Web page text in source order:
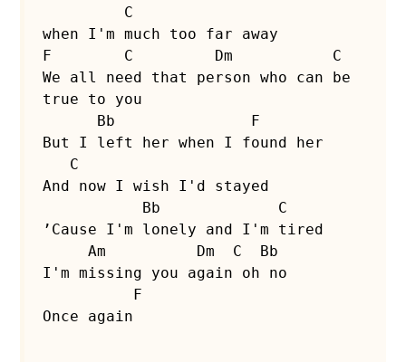
when I'm much too far away
F        C         Dm           C
We all need that person who can be
true to you
But I left her when I found her
And now I wish I'd stayed
’Cause I'm lonely and I'm tired
I'm missing you again oh no
Once again